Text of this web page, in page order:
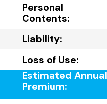
Personal
Contents:
Liability:
Loss of Use:
Estimated Annual
Premium: